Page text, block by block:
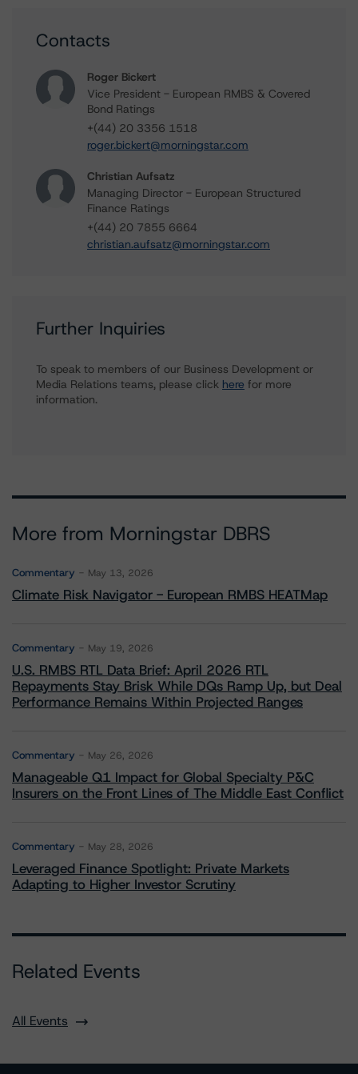
Contacts
Roger Bickert
Vice President - European RMBS & Covered
Bond Ratings
+(44) 20 3356 1518
roger.bickert@morningstar.com
Christian Aufsatz
Managing Director - European Structured
Finance Ratings
+(44) 20 7855 6664
christian.aufsatz@morningstar.com
Further Inquiries
To speak to members of our Business Development or
Media Relations teams, please click here for more
information.
More from Morningstar DBRS
Commentary May 13, 2026
Climate Risk Navigator - European RMBS HEATMap
Commentary May 19, 2026
U.S. RMBS RTL Data Brief: April 2026 RTL
Repayments Stay Brisk While DQs Ramp Up, but Deal
Performance Remains Within Projected Ranges
Commentary May 26, 2026
Manageable Q1 Impact for Global Specialty P&C
Insurers on the Front Lines of The Middle East Conflict
Commentary May 28, 2026
Leveraged Finance Spotlight: Private Markets
Adapting to Higher Investor Scrutiny
Related Events
All Events